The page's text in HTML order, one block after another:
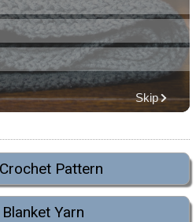
Pattern
Yarn